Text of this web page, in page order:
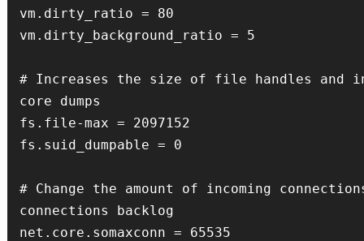
vm.dirty_ratio = 80
vm.dirty_background_ratio = 5
# Increases the size of file handles and
core dumps
fs.file-max = 2097152
fs.suid_dumpable = 0
# Change the amount of incoming
connections backlog
net.core.somaxconn = 65535